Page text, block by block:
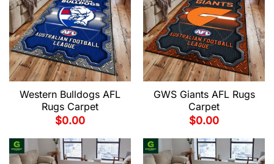
Western Bulldogs AFL
Rugs Carpet
$0.00
GWS Giants AFL Rugs
Carpet
$0.00